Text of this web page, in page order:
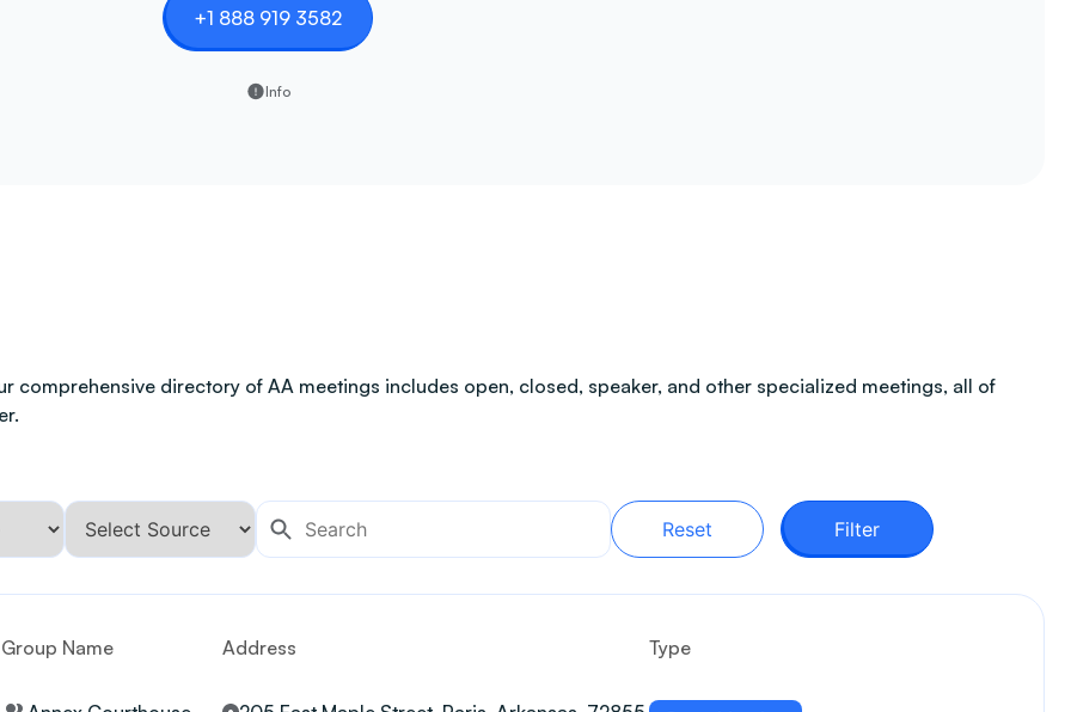
+1 888 919 3582
Info
comprehensive directory of AA meetings includes open, closed, speaker, and other specialized meetings, all of
Reset Filter
Group Name Address Type